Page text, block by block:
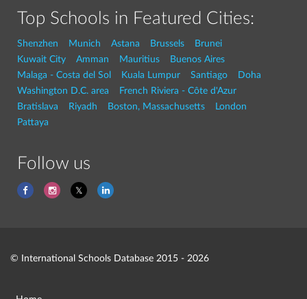
Top Schools in Featured Cities:
Shenzhen Munich Astana Brussels
Brunei
Kuwait City
Amman Mauritius
Buenos Aires
Malaga - Costa del Sol
Kuala Lumpur Santiago
Doha
Washington D.C. area
French Riviera - Côte d'Azur
Bratislava
Riyadh Boston, Massachusetts
London
Pattaya
Follow us
© International Schools Database 2015 - 2026